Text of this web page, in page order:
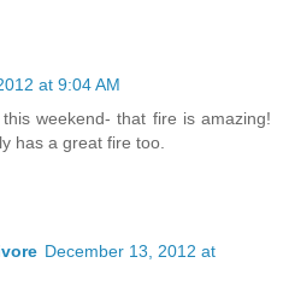
at 9:04 AM
weekend- that fire is amazing!
has a great fire too.
December 13, 2012 at